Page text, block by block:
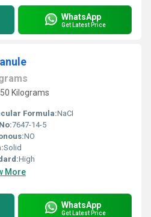
WhatsApp
Get Latest Price
Kilograms
Formula:NaCI
7647-14-5
NO
Solid
High
More
WhatsApp
Get Latest Price